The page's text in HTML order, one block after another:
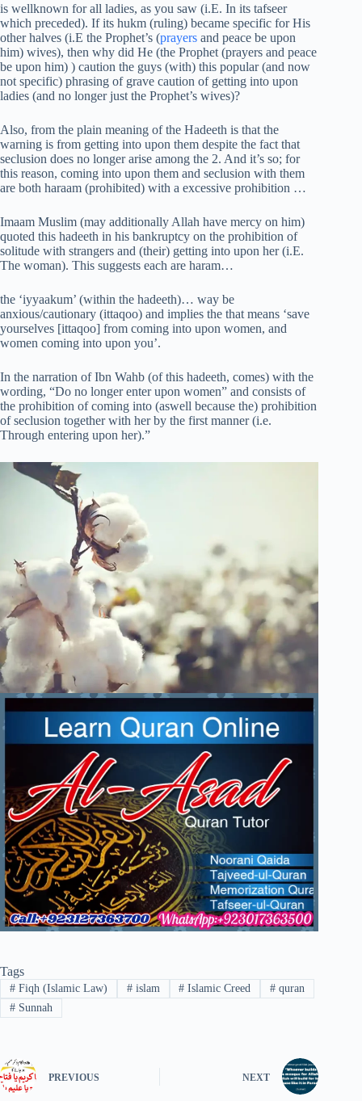
is wellknown for all ladies, as you saw (i.E. In its tafseer
which preceded). If its hukm (ruling) became specific for His
other halves (i.E the Prophet’s (prayers and peace be upon
him) wives), then why did He (the Prophet (prayers and peace
be upon him) ) caution the guys (with) this popular (and now
not specific) phrasing of grave caution of getting into upon
ladies (and no longer just the Prophet’s wives)?
Also, from the plain meaning of the Hadeeth is that the
warning is from getting into upon them despite the fact that
seclusion does no longer arise among the 2. And it’s so; for
this reason, coming into upon them and seclusion with them
are both haraam (prohibited) with a excessive prohibition …
Imaam Muslim (may additionally Allah have mercy on him)
quoted this hadeeth in his bankruptcy on the prohibition of
solitude with strangers and (their) getting into upon her (i.E.
The woman). This suggests each are haram…
the ‘iyyaakum’ (within the hadeeth)… way be
anxious/cautionary (ittaqoo) and implies the that means ‘save
yourselves [ittaqoo] from coming into upon women, and
women coming into upon you’.
In the narration of Ibn Wahb (of this hadeeth, comes) with the
wording, “Do no longer enter upon women” and consists of
the prohibition of coming into (aswell because the) prohibition
of seclusion together with her by the first manner (i.e.
Through entering upon her).”
Tags
#Fiqh (Islamic Law) #islam # Islamic Creed # quran
#Sunnah
PREVIOUS NEXT